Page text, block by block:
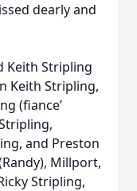
dearly and
Keith Stripling
Keith Stripling,
(fiance’
and Preston
Millport,
Stripling,